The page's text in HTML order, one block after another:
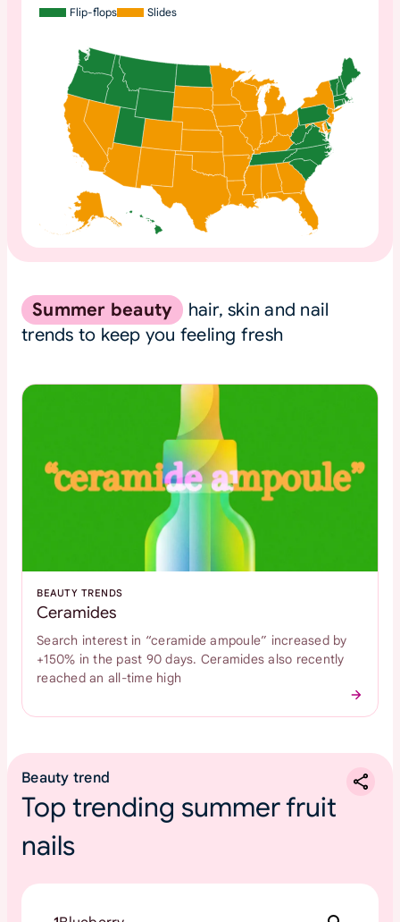
Flip-flops Slides
Summer beauty
hair, skin and nail
trends to keep you feeling fresh
BEAUTY TRENDS
Ceramides
Search interest in “ceramide ampoule” increased by
+150% in the past 90 days. Ceramides also recently
reached an all-time high
Beauty trend
Top trending summer fruit
nails